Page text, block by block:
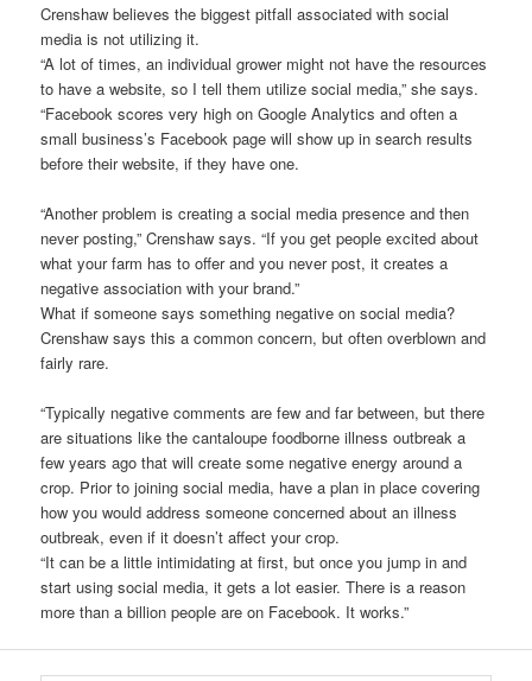
Crenshaw believes the biggest pitfall associated with social
media is not utilizing it.
“A lot of times, an individual grower might not have the resources
to have a website, so I tell them utilize social media,” she says.
“Facebook scores very high on Google Analytics and often a
small business’s Facebook page will show up in search results
before their website, if they have one.
“Another problem is creating a social media presence and then
never posting,” Crenshaw says. “If you get people excited about
what your farm has to offer and you never post, it creates a
negative association with your brand.”
What if someone says something negative on social media?
Crenshaw says this a common concern, but often overblown and
fairly rare.
“Typically negative comments are few and far between, but there
are situations like the cantaloupe foodborne illness outbreak a
few years ago that will create some negative energy around a
crop. Prior to joining social media, have a plan in place covering
how you would address someone concerned about an illness
outbreak, even if it doesn’t affect your crop.
“It can be a little intimidating at first, but once you jump in and
start using social media, it gets a lot easier. There is a reason
more than a billion people are on Facebook. It works.”